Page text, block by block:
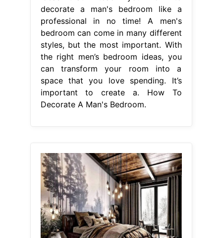
decorate a man's bedroom like a
professional in no time! A men's
bedroom can come in many different
styles, but the most important. With
the right men’s bedroom ideas, you
can transform your room into a
space that you love spending. It’s
important to create a. How To
Decorate A Man's Bedroom.